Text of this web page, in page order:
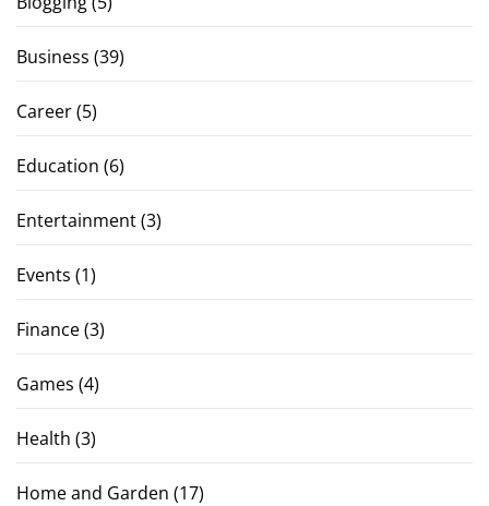
Business (39)
Career(5)
Education (6)
Entertainment(3)
Events (1)
Finance(3)
Games (4)
Health (3)
Home and Garden (17)